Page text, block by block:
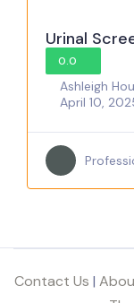
Urinal
0.0
Ashleigh
April 10,
Contact Us |